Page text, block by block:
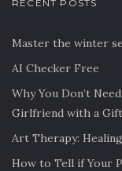
RECENT POSTS
Master the winter
AI Checker Free
Why You Don’t
Girlfriend with a Gift
Art Therapy:
How to Tell if Your